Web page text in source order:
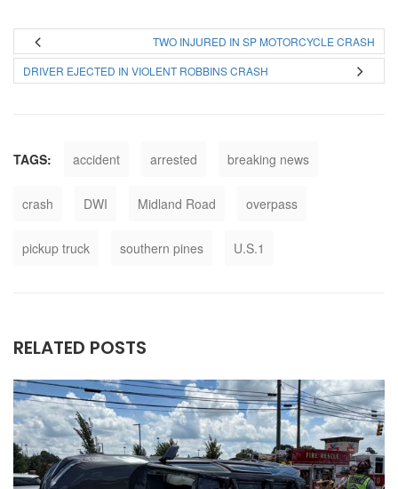
TWO INJURED IN SP MOTORCYCLE CRASH
DRIVER EJECTED IN VIOLENT ROBBINS CRASH
TAGS: accident arrested breaking news
crash DWI Midland Road overpass
pickup truck southern pines U.S.1
RELATED POSTS